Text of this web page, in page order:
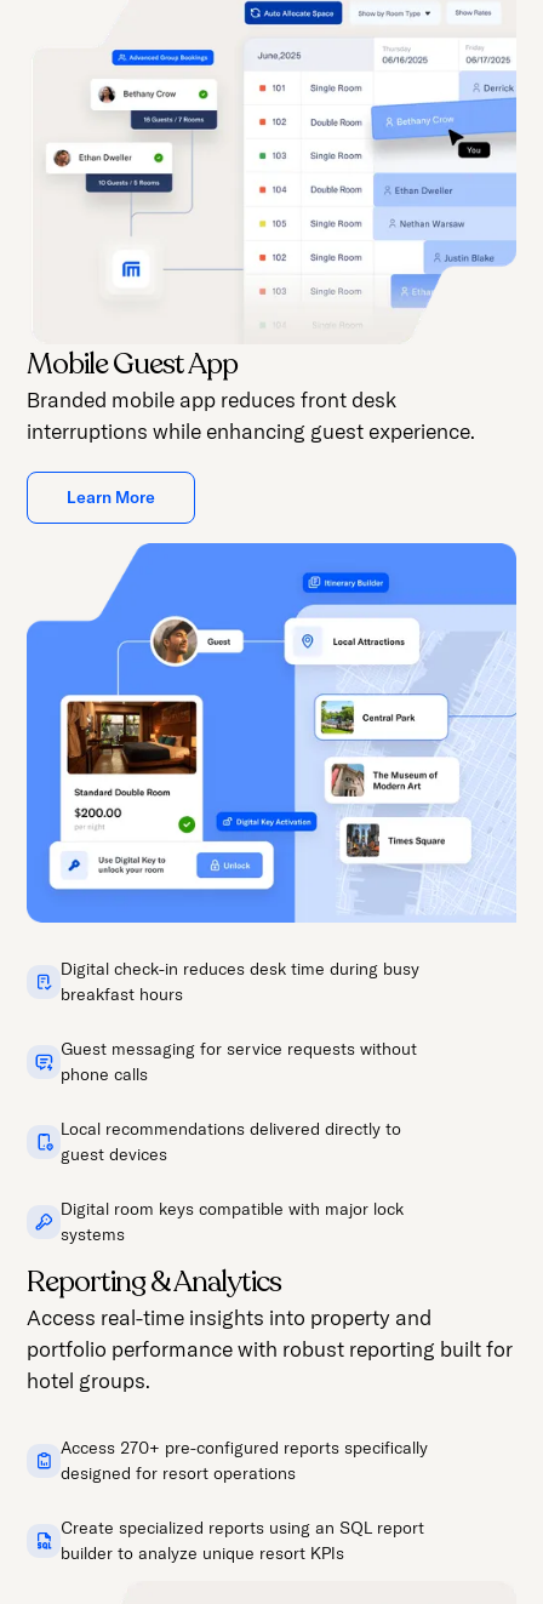
Mobile Guest App
Branded mobile app reduces front desk
interruptions while enhancing guest experience.
Learn More
Digital check-in reduces desk time during busy
breakfast hours
Guest messaging for service requests without
phone calls
Local recommendations delivered directly to
guest devices
Digital room keys compatible with major lock
systems
Reporting & Analytics
Access real-time insights into property and
portfolio performance with robust reporting built for
hotel groups.
Access 270+ pre-configured reports specifically
designed for resort operations
Create specialized reports using an SQL report
builder to analyze unique resort KPIs